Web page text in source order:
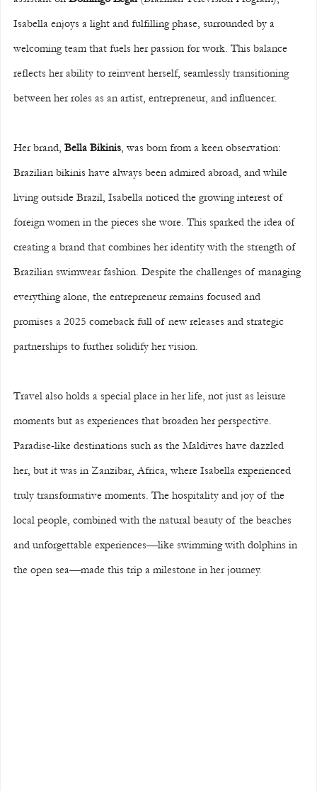
Isabella enjoys a light and fulfilling phase, surrounded by a
welcoming team that fuels her passion for work. This balance
reflects her ability to reinvent herself, seamlessly transitioning
between her roles as an artist, entrepreneur, and influencer.
Her brand, Bella Bikinis, was born from a keen observation:
Brazilian bikinis have always been admired abroad, and while
living outside Brazil, Isabella noticed the growing interest of
foreign women in the pieces she wore. This sparked the idea of
creating a brand that combines her identity with the strength of
Brazilian swimwear fashion. Despite the challenges of managing
everything alone, the entrepreneur remains focused and
promises a 2025 comeback full of new releases and strategic
partnerships to further solidify her vision.
Travel also holds a special place in her life, not just as leisure
moments but as experiences that broaden her perspective.
Paradise-like destinations such as the Maldives have dazzled
her, but it was in Zanzibar, Africa, where Isabella experienced
truly transformative moments. The hospitality and joy of the
local people, combined with the natural beauty of the beaches
and unforgettable experiences—like swimming with dolphins in
the open sea—made this trip a milestone in her journey.